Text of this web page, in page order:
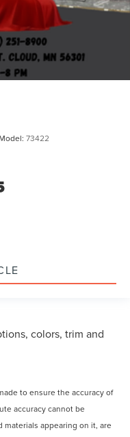
Model: 73422
colors, trim and
to ensure the accuracy of
accuracy cannot be
appearing on it, are